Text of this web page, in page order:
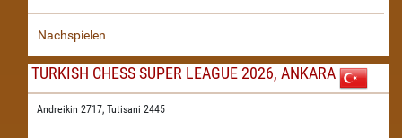
Nachspielen
TURKISH CHESS SUPER LEAGUE 2026, ANKARA
Andreikin 2717, Tutisani 2445